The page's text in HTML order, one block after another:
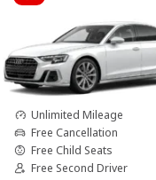
Unlimited Mileage
Free Cancellation
Free Child Seats
Free Second Driver